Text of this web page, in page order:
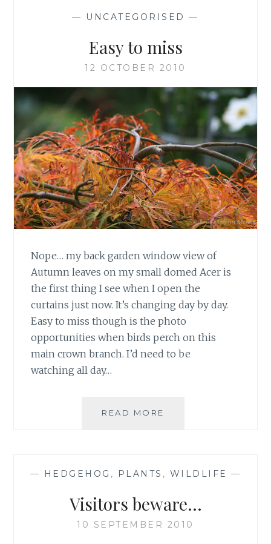
— UNCATEGORISED —
Easy to miss
12 OCTOBER 2010
Nope… my back garden window view of
Autumn leaves on my small domed Acer is
the first thing I see when I open the
curtains just now. It’s changing day by day.
Easy to miss though is the photo
opportunities when birds perch on this
main crown branch. I’d need to be
watching all day…
READ MORE
— HEDGEHOG , PLANTS , WILDLIFE —
Visitors beware…
10 SEPTEMBER 2010